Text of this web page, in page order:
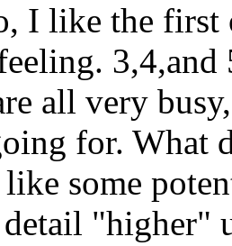
I like the first
all very
for. What
some
"higher"